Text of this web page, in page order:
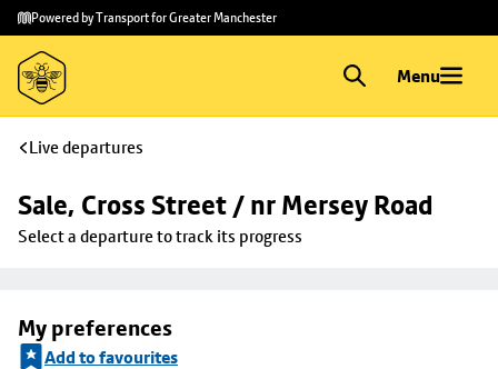
Skip to
main
content
Skip
to
footer
Powered by Transport for Greater Manchester
Menu
Live departures
Sale, Cross Street / nr Mersey Road
Select a departure to track its progress
My preferences
Add to favourites